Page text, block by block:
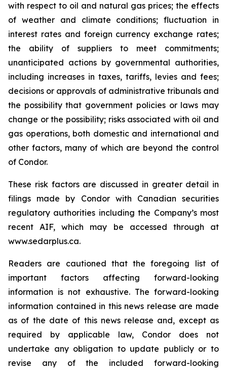
with respect to oil and natural gas prices; the effects
of weather and climate conditions; fluctuation in
interest rates and foreign currency exchange rates;
the ability of suppliers to meet commitments;
unanticipated actions by governmental authorities,
including increases in taxes, tariffs, levies and fees;
decisions or approvals of administrative tribunals and
the possibility that government policies or laws may
change or the possibility; risks associated with oil and
gas operations, both domestic and international and
other factors, many of which are beyond the control
of Condor.
These risk factors are discussed in greater detail in
filings made by Condor with Canadian securities
regulatory authorities including the Company’s most
recent AIF, which may be accessed through at
www.sedarplus.ca.
Readers are cautioned that the foregoing list of
important factors affecting forward-looking
information is not exhaustive. The forward-looking
information contained in this news release are made
as of the date of this news release and, except as
required by applicable law, Condor does not
undertake any obligation to update publicly or to
revise any of the included forward-looking